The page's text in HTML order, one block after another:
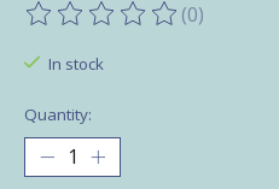
The rating of this product is
(0)
In stock
Quantity: